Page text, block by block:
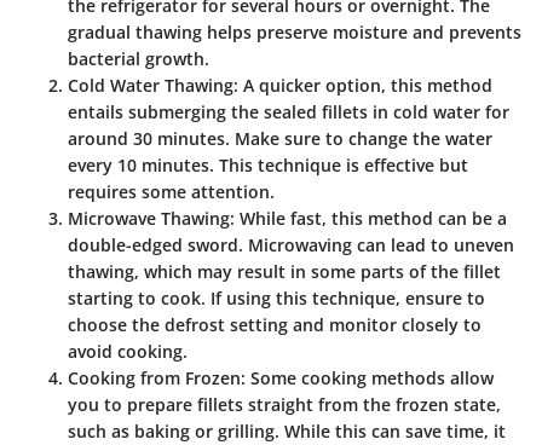
the refrigerator for several hours or overnight. The
gradual thawing helps preserve moisture and prevents
bacterial growth.
Cold Water Thawing: A quicker option, this method
entails submerging the sealed fillets in cold water for
around 30 minutes. Make sure to change the water
every 10 minutes. This technique is effective but
requires some attention.
Microwave Thawing: While fast, this method can be a
double-edged sword. Microwaving can lead to uneven
thawing, which may result in some parts of the fillet
starting to cook. If using this technique, ensure to
choose the defrost setting and monitor closely to
avoid cooking.
Cooking from Frozen: Some cooking methods allow
you to prepare fillets straight from the frozen state,
such as baking or grilling. While this can save time, it